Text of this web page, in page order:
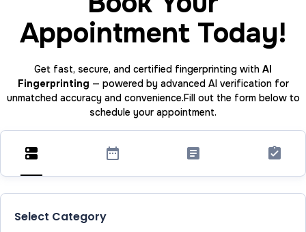
Appointment Today!
Get fast, secure, and certified fingerprinting with AI
Fingerprinting — powered by advanced AI verification for
unmatched accuracy and convenience.Fill out the form below to
schedule your appointment.
Select Category